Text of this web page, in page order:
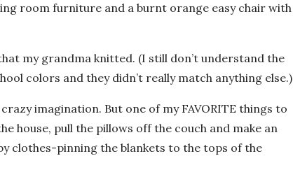
room furniture and a burnt orange easy chair with
my grandma knitted. (I still don’t understand the
colors and they didn’t really match anything else.)
imagination. But one of my FAVORITE things to
house, pull the pillows off the couch and make an
clothes-pinning the blankets to the tops of the